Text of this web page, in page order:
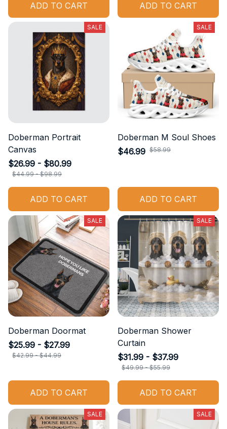
ADD TO CART ADD TO CART
SALE
Doberman Portrait
Canvas
$26.99 - $80.99
$44.99 - $98.99
ADD TO CART
SALE
Doberman M Soul Shoes
$46.99 $58.99
ADD TO CART
SALE
Doberman Doormat
$25.99 - $27.99
$42.99 - $44.99
ADD TO CART
SALE
Doberman Shower
Curtain
$31.99 - $37.99
$49.99 - $55.99
ADD TO CART
SALE SALE